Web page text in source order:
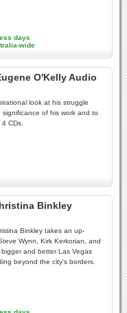
days
wide
O'Kelly Audio
look at his struggle
of his work and to
CDs.
Binkley
Binkley takes an up-
Wynn, Kirk Kerkorian, and
and better Las Vegas
beyond the city's borders.